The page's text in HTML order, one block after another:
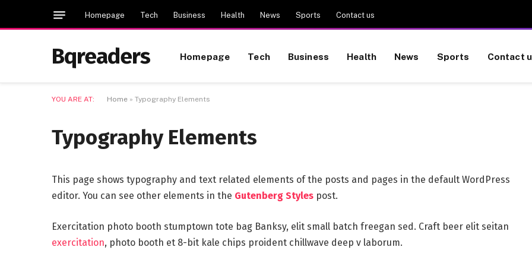
Homepage Tech Business Health News Sports Contact us
Bqreaders Homepage Tech Business Health News Sports Contact
YOU ARE AT: Home » Typography Elements
Typography Elements
This page shows typography and text related elements of the posts and pages in the default WordPress
editor. You can see other elements in the Gutenberg Styles post.
Exercitation photo booth stumptown tote bag Banksy, elit small batch freegan sed. Craft beer elit seitan
exercitation, photo booth et 8-bit kale chips proident chillwave deep v laborum.